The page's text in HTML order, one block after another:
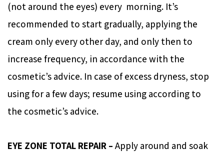
(not around the eyes) every morning. It’s
recommended to start gradually, applying the
cream only every other day, and only then to
increase frequency, in accordance with the
cosmetic’s advice. In case of excess dryness, stop
using for a few days; resume using according to
the cosmetic’s advice.
EYE ZONE TOTAL REPAIR – Apply around and soak